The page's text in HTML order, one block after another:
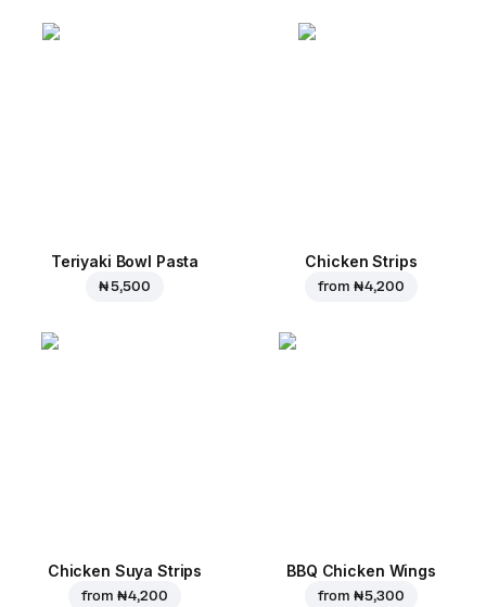
Teriyaki Bowl Pasta
₦ 5,500
Chicken Strips
from ₦ 4,200
Chicken Suya Strips
from ₦ 4,200
BBQ Chicken Wings
from ₦ 5,300